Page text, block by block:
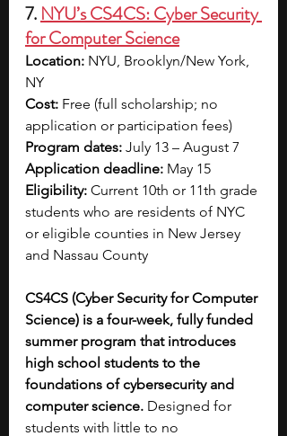
7. NYU’s CS4CS: Cyber Security
for Computer Science
Location: NYU, Brooklyn/New York,
NY
Cost: Free (full scholarship; no
application or participation fees)
Program dates: July 13 – August 7
Application deadline: May 15
Eligibility: Current 10th or 11th grade
students who are residents of NYC
or eligible counties in New Jersey
and Nassau County
CS4CS (Cyber Security for Computer
Science) is a four-week, fully funded
summer program that introduces
high school students to the
foundations of cybersecurity and
computer science. Designed for
students with little to no